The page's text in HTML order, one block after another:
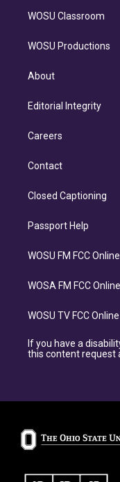
WOSU Classroom
WOSU Productions
About
Editorial Integrity
Careers
Contact
Closed Captioning
Passport Help
WOSU FM FCC
WOSA FM FCC
WOSU TV FCC
If you have a
this content request